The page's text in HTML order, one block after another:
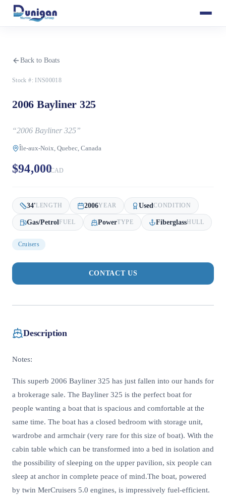
Back to Boats
Stock #: INS00018
2006 Bayliner 325
“2006 Bayliner 325”
Île-aux-Noix, Quebec, Canada
$94,000CAD
34'LENGTH 2006YEAR UsedCONDITION
Gas/Petrol FUEL PowerTYPE FiberglassHULL
Cruisers
CONTACT US
Description
Notes:
This superb 2006 Bayliner 325 has just fallen into our hands for
a brokerage sale. The Bayliner 325 is the perfect boat for
people wanting a boat that is spacious and comfortable at the
same time. The boat has a closed bedroom with storage unit,
wardrobe and armchair (very rare for this size of boat). With the
cabin table which can be transformed into a bed in isolation and
the possibility of sleeping on the upper pavilion, six people can
sleep at anchor in complete peace of mind.The boat, powered
by twin MerCruisers 5.0 engines, is impressively fuel-efficient.